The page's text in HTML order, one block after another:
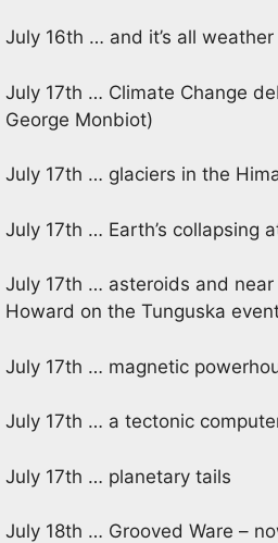
July 16th … and it’s all
July 17th … Climate Change
George Monbiot)
July 17th … glaciers in the
July 17th … Earth’s collapsing
July 17th … asteroids and
Howard on the Tunguska
July 17th … magnetic
July 17th … a tectonic
July 17th … planetary tails
July 18th … Grooved Ware –